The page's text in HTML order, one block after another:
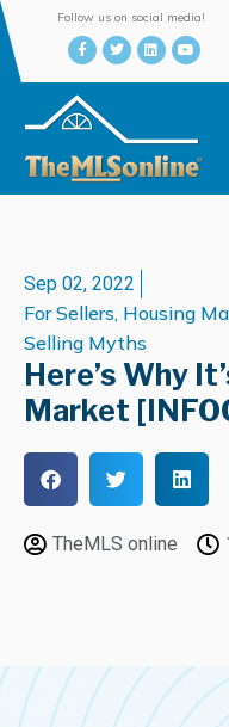
Follow us on social media!
Sep 02, 2022
For Sellers, Housing
Selling Myths
Here’s Why
Market
TheMLS online